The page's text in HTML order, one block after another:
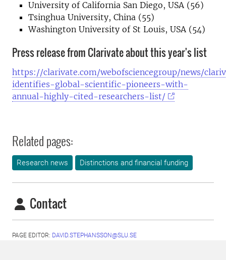
University of California San Diego, USA (56)
Tsinghua University, China (55)
Washington University of St Louis, USA (54)
Press release from Clarivate about this year's list
https://clarivate.com/webofsciencegroup/news/
identifies-global-scientific-pioneers-with-
annual-highly-cited-researchers-list/
Related pages:
Research news Distinctions and financial funding
Contact
PAGE EDITOR: DAVID.STEPHANSSON@SLU.SE